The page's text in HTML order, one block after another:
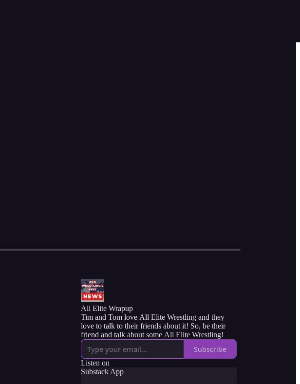
All Elite Wrapup
Tim and Tom love All Elite Wrestling and they
love to talk to their friends about it! So, be their
friend and talk about some All Elite Wrestling!
Subscribe
Listen on
Substack App